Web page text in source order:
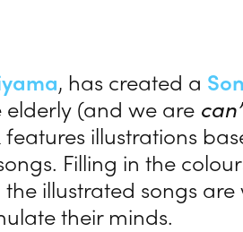
, has created a
(and we are
illustrations
Filling in the
illustrated songs are
their minds.